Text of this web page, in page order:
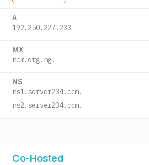
A
192.250.227.233
MX
ncm.org.ng.
NS
ns1.server234.com.
ns2.server234.com.
Co-Hosted